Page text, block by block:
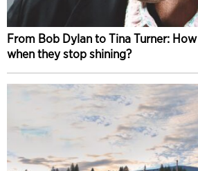
From Bob Dylan to Tina Turner:
when they stop shining?